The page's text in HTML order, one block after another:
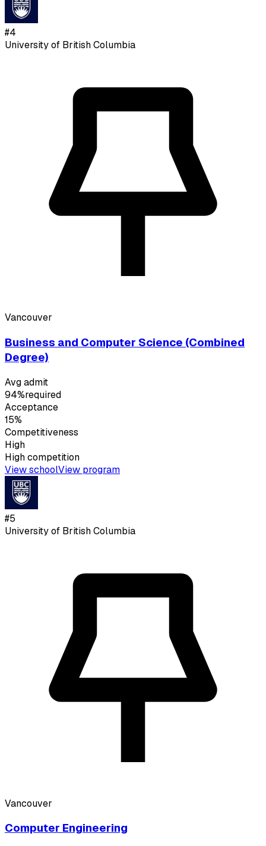
#4
University of British Columbia
Vancouver
Business and Computer Science (Combined
Degree)
Avg admit
94%required
Acceptance
15%
Competitiveness
High
Highcompetition
View schoolView program
#5
University of British Columbia
Vancouver
Computer Engineering